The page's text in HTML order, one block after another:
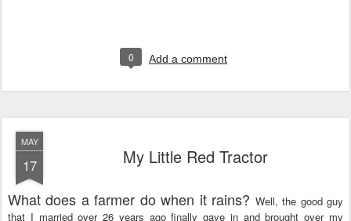
0 Add a comment
MAY
17 My Little Red Tractor
What does a farmer do when it rains? Well, the good guy
that I married over 26 years ago finally gave in and brought over my